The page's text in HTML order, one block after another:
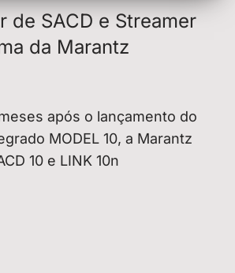
de SACD e Streamer
da Marantz
após o lançamento do
MODEL 10, a Marantz
10 e LINK 10n